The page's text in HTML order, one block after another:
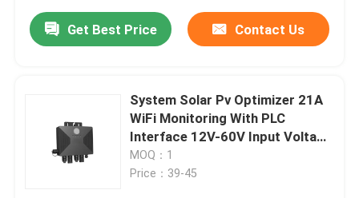
Home
Videos
Get Best Price Contact Us
System Solar Pv Optimizer 21A
WiFi Monitoring With PLC
Interface 12V-60V Input Voltage
Range
MOQ：1
Price：39-45